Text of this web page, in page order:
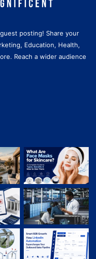
posting! Share your
Education, Health,
Reach a wider audience